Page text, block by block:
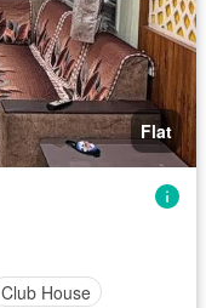
Flat
Club House